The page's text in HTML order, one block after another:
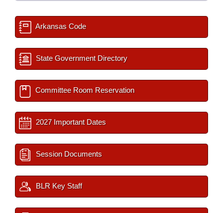
Arkansas Code
State Government Directory
Committee Room Reservation
2027 Important Dates
Session Documents
BLR Key Staff